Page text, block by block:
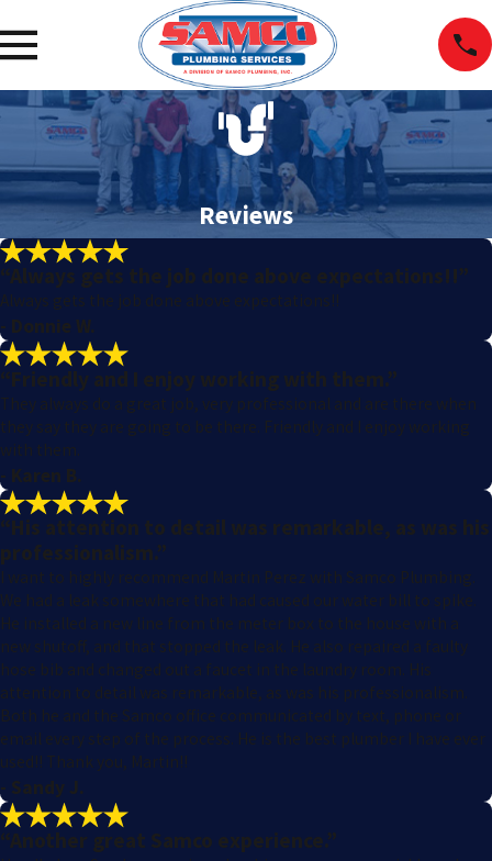
Reviews
“Always gets the job done above expectations!!”
Always gets the job done above expectations!!
- Donnie W.
“Friendly and I enjoy working with them.”
They always do a great job, very professional and are there when
they say they are going to be there. Friendly and I enjoy working
with them.
- Karen B.
“His attention to detail was remarkable, as was his
professionalism.”
I want to highly recommend Martin Perez with Samco Plumbing.
We had a leak somewhere that had caused our water bill to spike.
He installed a new line from the meter box to the house with a
new shutoff, and that stopped the leak. He also repaired a faulty
hose bib and changed out a faucet in the laundry room. His
attention to detail was remarkable, as was his professionalism.
Both he and the Samco office communicated by text, phone or
email every step of the process. He is the best plumber I have ever
used!! Thank you, Martin!!
- Sandy J.
“Another great Samco experience.”